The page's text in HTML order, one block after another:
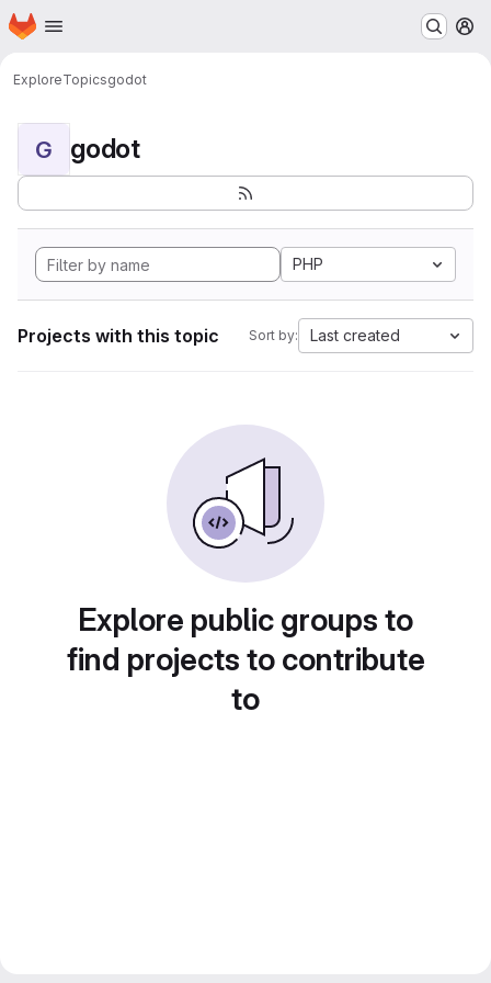
Skip to main content
Homepage
ExploreTopicsgodot
G godot
PHP
Projects with this topic Sort by: Last created
Explore public groups to
find projects to contribute
to